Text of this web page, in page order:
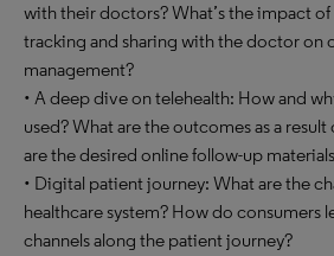
with their doctors? What’s the impact
tracking and sharing with the doctor on
management?
• A deep dive on telehealth: How and
used? What are the outcomes as a
are the desired online follow-up
• Digital patient journey: What are the
healthcare system? How do consumers
channels along the patient journey?